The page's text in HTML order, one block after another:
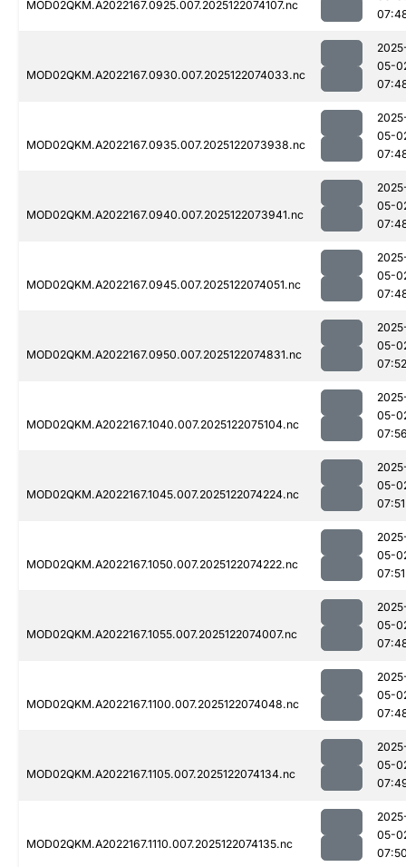
MOD02QKM.A2022167.0925.007.2025122074107.nc
MOD02QKM.A2022167.0930.007.2025122074033.nc
05-
MOD02QKM.A2022167.0935.007.2025122073938.nc
05-
MOD02QKM.A2022167.0940.007.2025122073941.nc
05-
MOD02QKM.A2022167.0945.007.2025122074051.nc
05-
MOD02QKM.A2022167.0950.007.2025122074831.nc
05-
07:52
MOD02QKM.A2022167.1040.007.2025122075104.nc
05-
MOD02QKM.A2022167.1045.007.2025122074224.nc
05-
07:51
MOD02QKM.A2022167.1050.007.2025122074222.nc
05-
07:51
MOD02QKM.A2022167.1055.007.2025122074007.nc
05-
MOD02QKM.A2022167.1100.007.2025122074048.nc
05-
MOD02QKM.A2022167.1105.007.2025122074134.nc
05-
MOD02QKM.A2022167.1110.007.2025122074135.nc
05-